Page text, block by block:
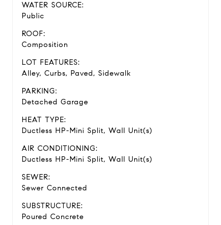
WATER SOURCE:
Public
ROOF:
Composition
LOT FEATURES:
Alley, Curbs, Paved, Sidewalk
PARKING:
Detached Garage
HEAT TYPE:
Ductless HP-Mini Split, Wall Unit(s)
AIR CONDITIONING:
Ductless HP-Mini Split, Wall Unit(s)
SEWER:
Sewer Connected
SUBSTRUCTURE:
Poured Concrete